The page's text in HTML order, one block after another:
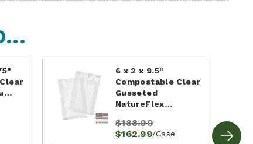
6 x 2 x 9.5"
Compostable Clear
Gusseted
NatureFlex…
$188.00
$162.99/Case